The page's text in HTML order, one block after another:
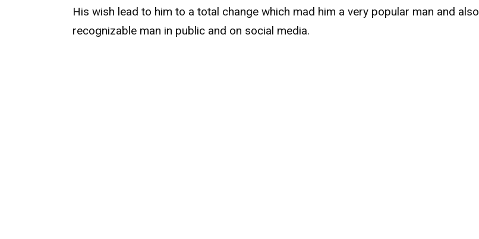
His wish lead to him to a total change which mad him a very popular man and also
recognizable man in public and on social media.